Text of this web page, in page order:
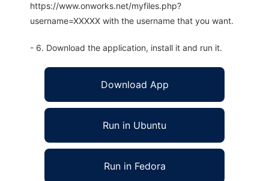
https://www.onworks.net/myfiles.php?
username=XXXXX with the username that you want.
- 6. Download the application, install it and run it.
Download App
Run in Ubuntu
Run in Fedora